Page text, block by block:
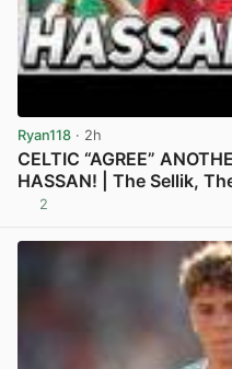
Ryan118 · 2h
CELTIC “AGREE”
HASSAN! | The Sellik,
2